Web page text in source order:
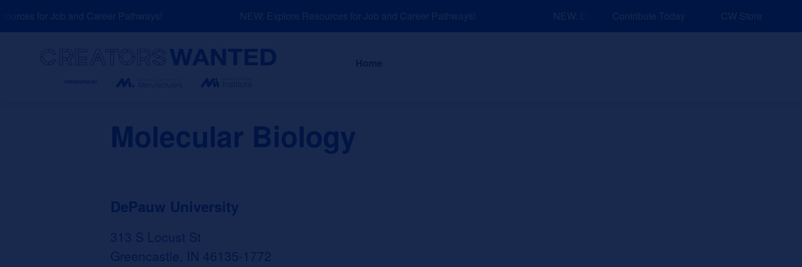
to
for Job and Career Pathways! NEW: Explore Resources for Job and Career Pathways! NEW: Explore Resources for Job and Career Pathways!
Contribute Today CW Store
About News and Events Explore Sponsors
Molecular Biology
DePauw University
313 S Locust St
Greencastle, IN 46135-1772